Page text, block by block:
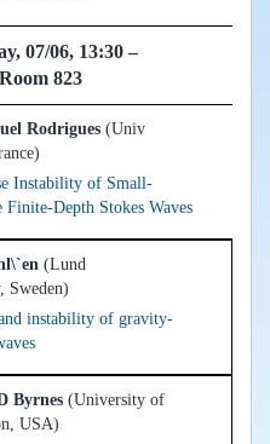
07/06, 13:30 –
823
Rodrigues (Univ
Instability of Small-
Depth Stokes Waves
(Lund
Sweden)
instability of gravity-
Byrnes (University of
USA)